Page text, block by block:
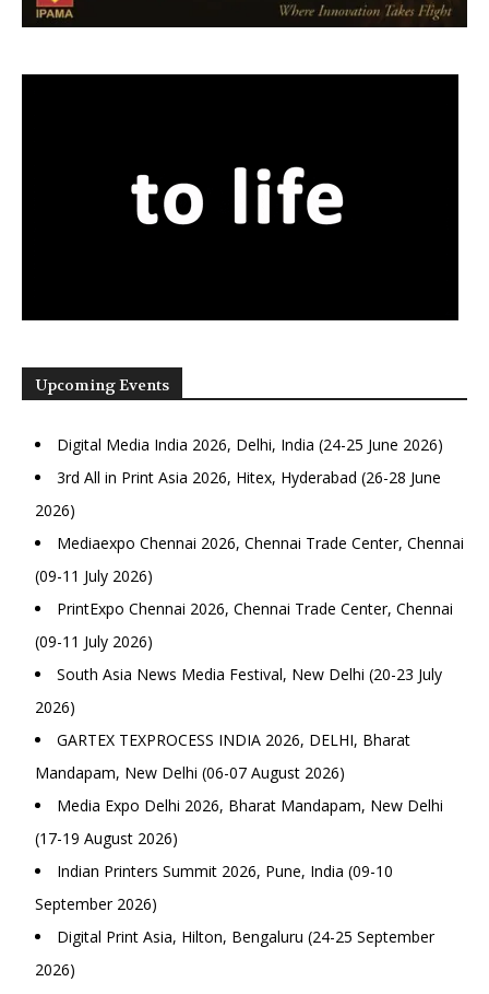
Upcoming Events
Digital Media India 2026, Delhi, India (24-25 June 2026)
3rd All in Print Asia 2026, Hitex, Hyderabad (26-28 June
2026)
Mediaexpo Chennai 2026, Chennai Trade Center, Chennai
(09-11 July 2026)
PrintExpo Chennai 2026, Chennai Trade Center, Chennai
(09-11 July 2026)
South Asia News Media Festival, New Delhi (20-23 July
2026)
GARTEX TEXPROCESS INDIA 2026, DELHI, Bharat
Mandapam, New Delhi (06-07 August 2026)
Media Expo Delhi 2026, Bharat Mandapam, New Delhi
(17-19 August 2026)
Indian Printers Summit 2026, Pune, India (09-10
September 2026)
Digital Print Asia, Hilton, Bengaluru (24-25 September
2026)